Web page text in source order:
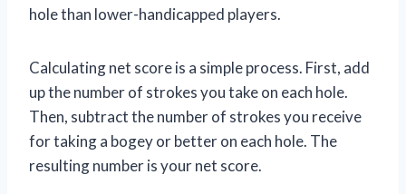
hole than lower-handicapped players.
Calculating net score is a simple process. First, add
up the number of strokes you take on each hole.
Then, subtract the number of strokes you receive
for taking a bogey or better on each hole. The
resulting number is your net score.